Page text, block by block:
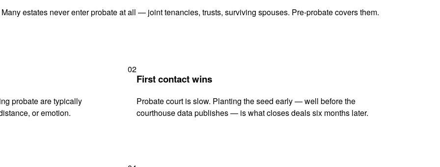
estates never enter probate at all — joint tenancies, trusts, surviving spouses. Pre-probate covers them.
probate are typically
or emotion.
02
First contact wins
Probate court is slow. Planting the seed early — well before the
courthouse data publishes — is what closes deals six months later.